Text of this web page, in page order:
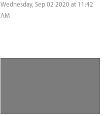
Wednesday, Sep 02 2020 at 11:42
AM